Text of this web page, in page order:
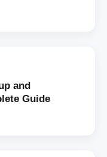
and
Guide